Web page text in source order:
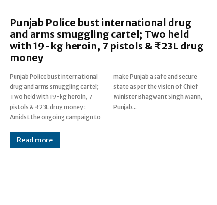
Punjab Police bust international drug
and arms smuggling cartel; Two held
with 19-kg heroin, 7 pistols & ₹23L drug
money
Punjab Police bust international
drug and arms smuggling cartel;
Two held with 19-kg heroin, 7
pistols & ₹23L drug money :
Amidst the ongoing campaign to
make Punjab a safe and secure
state as per the vision of Chief
Minister Bhagwant Singh Mann,
Punjab...
Read more